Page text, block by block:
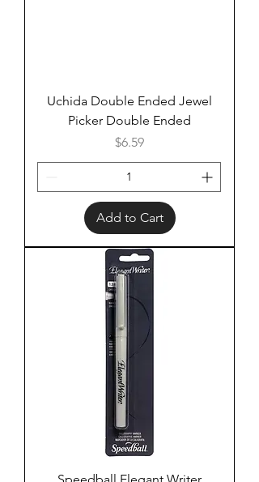
Uchida Double Ended Jewel
Picker Double Ended
Price
$6.59
Add to Cart